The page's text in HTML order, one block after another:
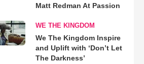
Matt Redman At Passion
WE THE KINGDOM
We The Kingdom Inspire
and Uplift with ‘Don’t Let
The Darkness’